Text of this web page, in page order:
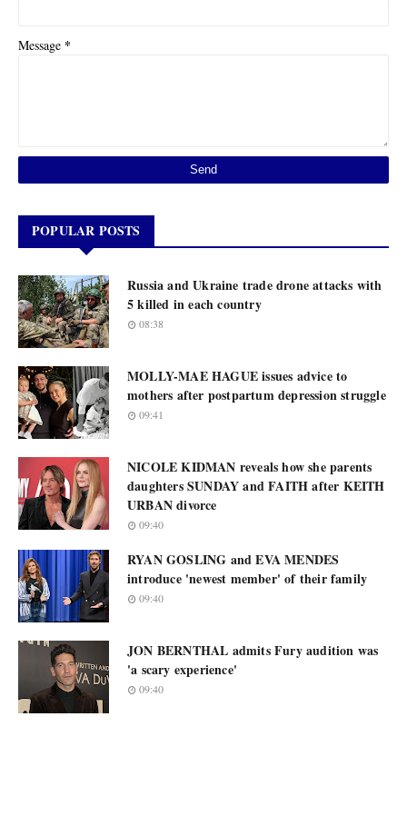
Message *
POPULAR POSTS
Russia and Ukraine trade drone attacks with
5 killed in each country
08:38
MOLLY-MAE HAGUE issues advice to
mothers after postpartum depression struggle
09:41
NICOLE KIDMAN reveals how she parents
daughters SUNDAY and FAITH after KEITH
URBAN divorce
09:40
RYAN GOSLING and EVA MENDES
introduce 'newest member' of their family
09:40
JON BERNTHAL admits Fury audition was
'a scary experience'
09:40